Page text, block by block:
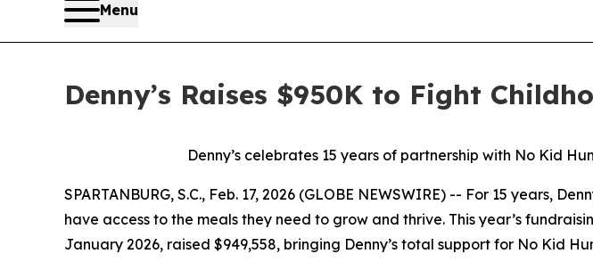
Menu
Denny’s Raises $950K to Fight
Denny’s celebrates 15 years of partnership with No Kid
SPARTANBURG, S.C., Feb. 17, 2026 (GLOBE NEWSWIRE) -- For 15 years,
have access to the meals they need to grow and thrive. This year’s
January 2026, raised $949,558, bringing Denny’s total support for No Kid